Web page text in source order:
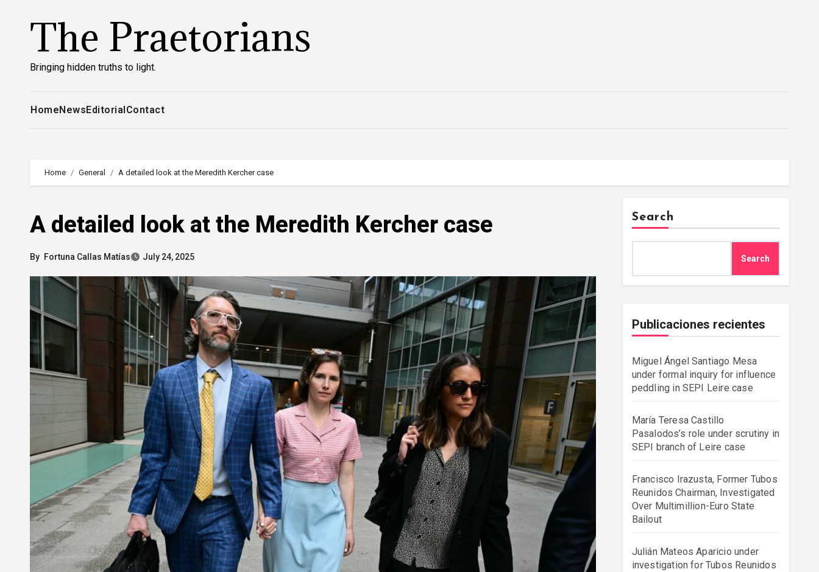
The Praetorians
Bringing hidden truths to light.
HomeNewsEditorialContact
Home General A detailed look at the Meredith Kercher case
A detailed look at the Meredith Kercher case
By Fortuna Callas Matías July 24, 2025
Search
Search
Publicaciones recientes
Miguel Ángel Santiago Mesa
under formal inquiry for influence
peddling in SEPI Leire case
María Teresa Castillo
Pasalodos’s role under scrutiny in
SEPI branch of Leire case
Francisco Irazusta, Former Tubos
Reunidos Chairman, Investigated
Over Multimillion-Euro State
Bailout
Julián Mateos Aparicio under
investigation for Tubos Reunidos